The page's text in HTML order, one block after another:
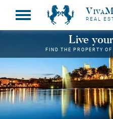
REAL
Live
FIND THE PROPERTY